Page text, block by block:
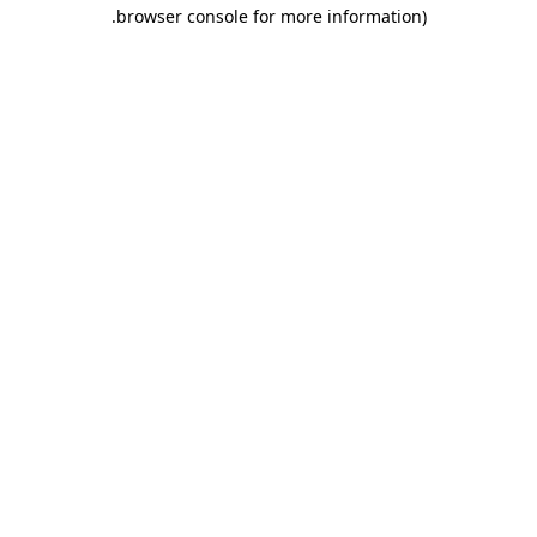
browser console for more information)
.